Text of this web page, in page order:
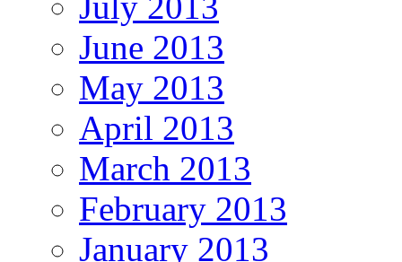
June 2013
May 2013
April 2013
March 2013
February 2013
January 2013